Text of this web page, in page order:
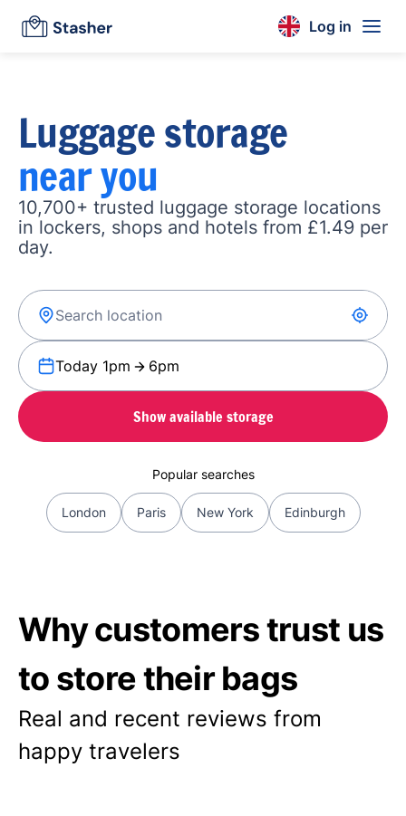
Log in
Luggage storage
near you
10,700+ trusted luggage storage locations
in lockers, shops and hotels from £1.49 per
day.
Today 1pm 6pm
Show available storage
Popular searches
London Paris New York Edinburgh
Why customers trust us
to store their bags
Real and recent reviews from
happy travelers